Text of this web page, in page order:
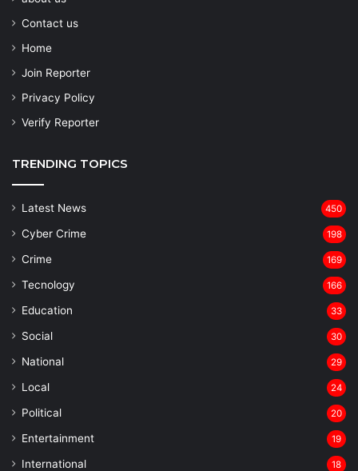
Contact us
Home
Join Reporter
Privacy Policy
Verify Reporter
TRENDING TOPICS
Latest News 450
Cyber Crime 198
Crime 169
Tecnology 166
Education 33
Social 30
National 29
Local 24
⁠Political 20
Entertainment 19
⁠International 18